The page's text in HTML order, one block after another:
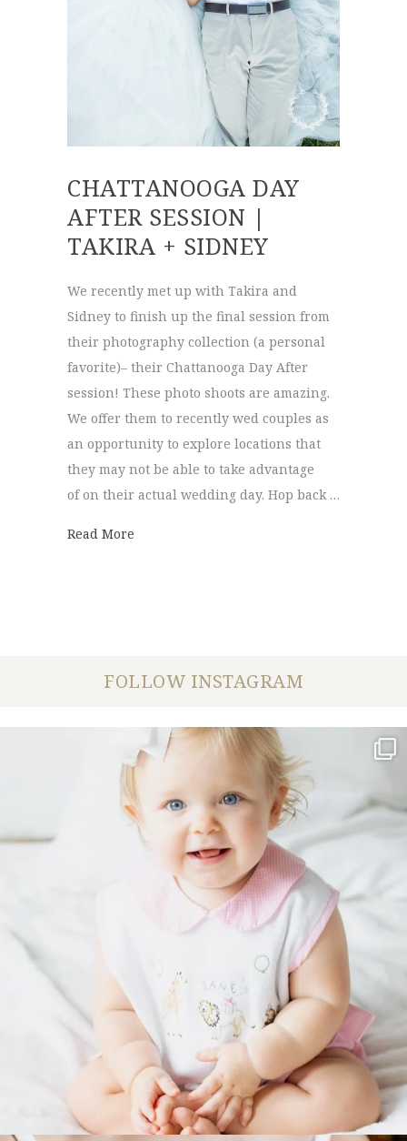
CHATTANOOGA DAY
AFTER SESSION |
TAKIRA + SIDNEY
We recently met up with Takira and
Sidney to finish up the final session from
their photography collection (a personal
favorite)– their Chattanooga Day After
session! These photo shoots are amazing.
We offer them to recently wed couples as
an opportunity to explore locations that
they may not be able to take advantage
of on their actual wedding day. Hop back …
Read More
FOLLOW INSTAGRAM